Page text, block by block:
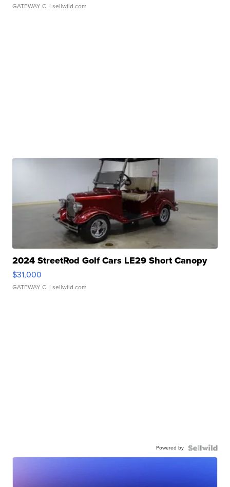
GATEWAY C. | sellwild.com
2024 StreetRod Golf Cars LE29 Short Canopy
$31,000
GATEWAY C. | sellwild.com
Powered by